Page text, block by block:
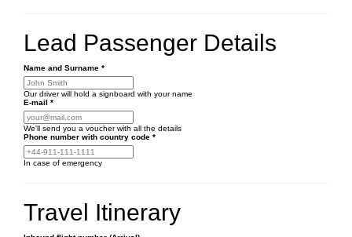
Lead Passenger Details
Name and Surname *
Our driver will hold a signboard with your name
E-mail *
We'll send you a voucher with all the details
Phone number with country code *
In case of emergency
Travel Itinerary